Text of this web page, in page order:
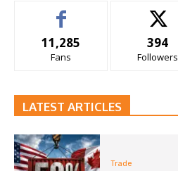
11,285
Fans
394
Followers
LATEST ARTICLES
Trade